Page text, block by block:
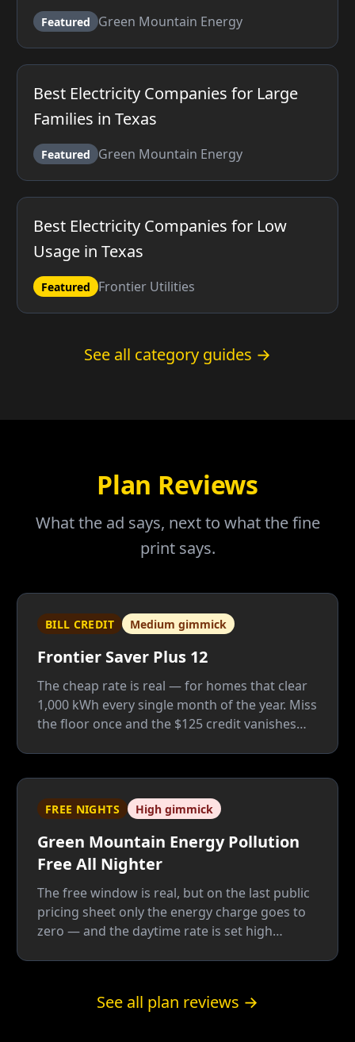
Featured Green Mountain Energy
Best Electricity Companies for Large
Families in Texas
Featured Green Mountain Energy
Best Electricity Companies for Low
Usage in Texas
Featured Frontier Utilities
See all category guides →
Plan Reviews
What the ad says, next to what the fine
print says.
BILL CREDIT Medium gimmick
Frontier Saver Plus 12
The cheap rate is real — for homes that clear
1,000 kWh every single month of the year. Miss
the floor once and the $125 credit vanishes
cold.
FREE NIGHTS High gimmick
Green Mountain Energy Pollution
Free All Nighter
The free window is real, but on the last public
pricing sheet only the energy charge goes to
zero — and the daytime rate is set high
math, a plain fixed plan wins.
See all plan reviews →